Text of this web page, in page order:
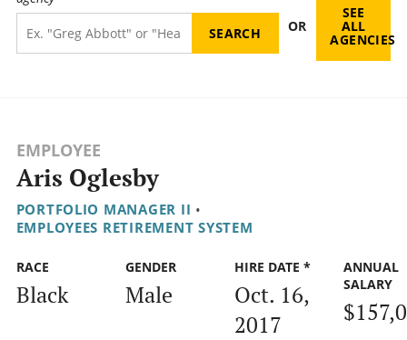
OR
SEE
ALL
AGENCIES
EMPLOYEE
Aris Oglesby
PORTFOLIO MANAGER II •
EMPLOYEES RETIREMENT SYSTEM
RACE
Black
GENDER
Male
HIRE DATE *
Oct. 16,
2017
ANNUAL
SALARY